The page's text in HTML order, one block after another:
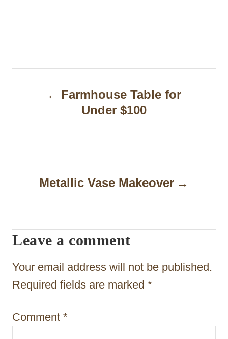
n
g
a
t
o
Farmhouse Table for
Under $100
Metallic Vase Makeover
Leave a comment
Your email address will not be published.
Required fields are marked *
Comment *